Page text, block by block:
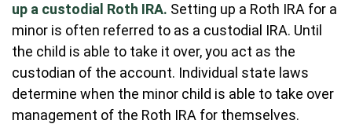
up a custodial Roth IRA. Setting up a Roth IRA for a
minor is often referred to as a custodial IRA. Until
the child is able to take it over, you act as the
custodian of the account. Individual state laws
determine when the minor child is able to take over
management of the Roth IRA for themselves.